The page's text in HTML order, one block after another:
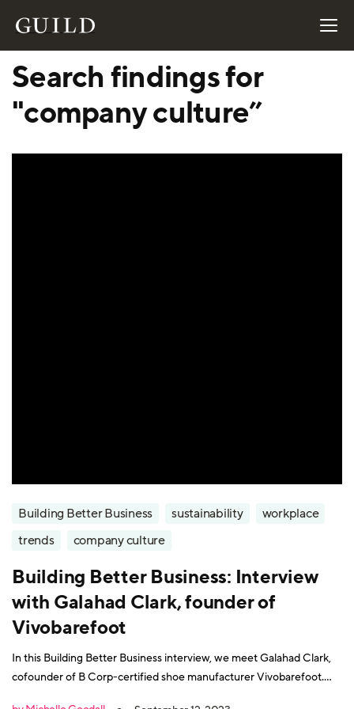
Search findings for
"company culture”
Building Better Business sustainability
workplace
trends
company culture
Building Better Business: Interview
with Galahad Clark, founder of
Vivobarefoot
In this Building Better Business interview, we meet Galahad Clark,
cofounder of B Corp-certified shoe manufacturer Vivobarefoot.